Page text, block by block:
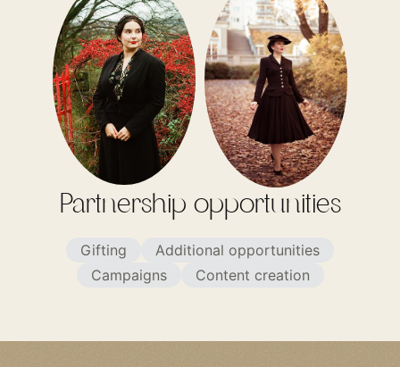
Partnership opportunities
Gifting
Additional opportunities
Campaigns
Content creation